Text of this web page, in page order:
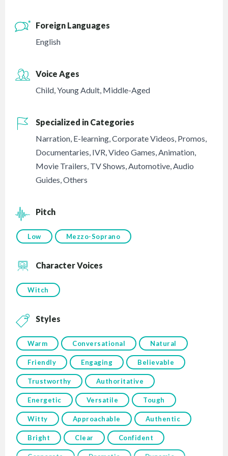
Foreign Languages
English
Voice Ages
Child ,Young Adult Middle-Aged
Specialized in Categories
Narration E-learning ,Corporate Videos Promos
Documentaries IVR ,Video Games Animation
Movie Trailers TV Shows Automotive Audio
Guides ,Others
Pitch
Low Mezzo-Soprano
Character Voices
Witch
Styles
Warm Conversational Natural
Friendly Engaging Believable
Trustworthy Authoritative
Energetic Versatile Tough
Witty Approachable Authentic
Bright Clear Confident